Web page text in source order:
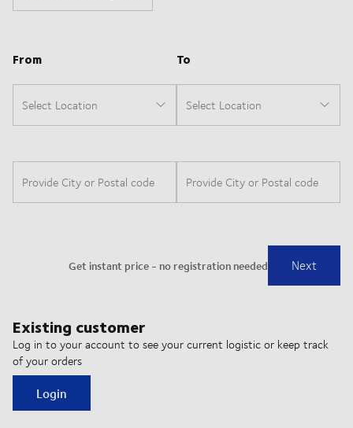
Existing customer
Log in to your account to see your current logistic or keep track
of your orders
Login